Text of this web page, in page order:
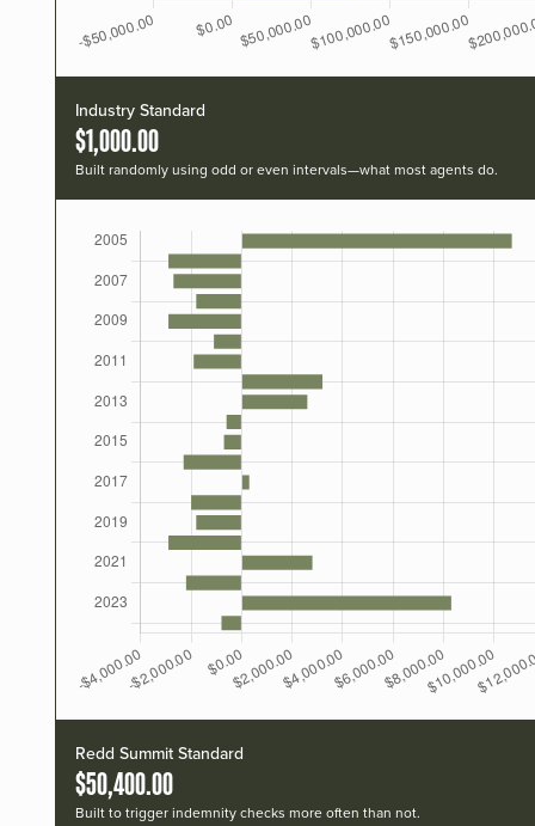
Industry Standard
$1,000.00
Built randomly using odd or even intervals—what most agents do.
Redd Summit Standard
$50,400.00
Built to trigger indemnity checks more often than not.